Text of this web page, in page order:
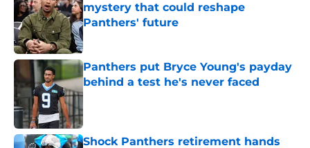
mystery that could reshape
Panthers' future
Published by on Invalid Date
Panthers put Bryce Young's payday
behind a test he's never faced
Published by on Invalid Date
Shock Panthers retirement hands